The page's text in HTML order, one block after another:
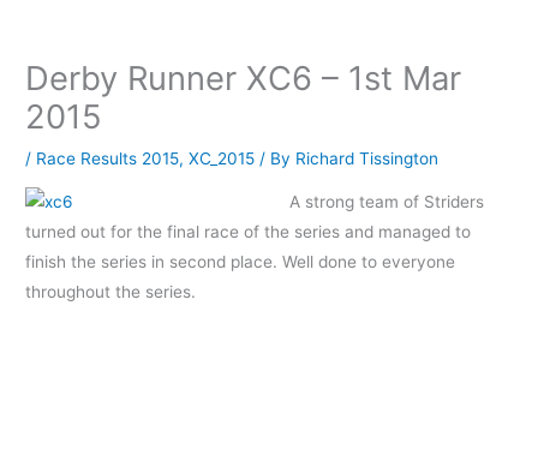
Derby Runner XC6 – 1st Mar
2015
/ Race Results 2015,XC_2015 / By Richard Tissington
A strong team of Striders
turned out for the final race of the series and managed to
finish the series in second place. Well done to everyone
throughout the series.